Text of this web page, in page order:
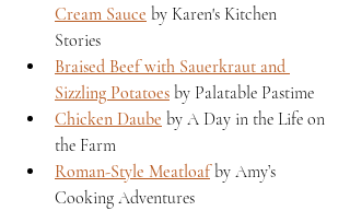
Cream Sauce by Karen's Kitchen
Stories
Braised Beef with Sauerkraut and
Sizzling Potatoes by Palatable Pastime
Chicken Daube by A Day in the Life on
the Farm
Roman-Style Meatloaf by Amy’s
Cooking Adventures